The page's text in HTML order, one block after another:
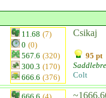
11.68 (7)
0 (0)
567.6 (320)
300.3 (170)
666.6 (376)
Csikaj
95 pt
Colt